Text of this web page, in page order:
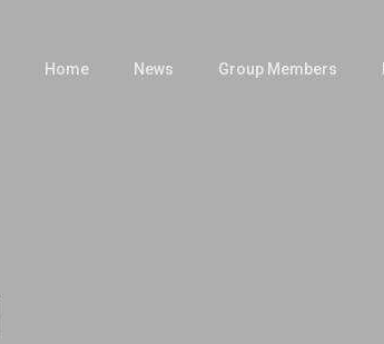
Home News Group Members